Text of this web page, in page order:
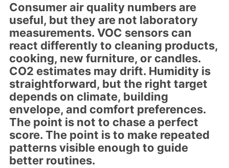
Consumer air quality numbers are
useful, but they are not laboratory
measurements. VOC sensors can
react differently to cleaning products,
cooking, new furniture, or candles.
CO2 estimates may drift. Humidity is
straightforward, but the right target
depends on climate, building
envelope, and comfort preferences.
The point is not to chase a perfect
score. The point is to make repeated
patterns visible enough to guide
better routines.